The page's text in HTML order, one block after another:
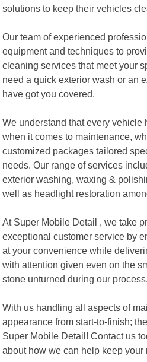
solutions to keep their vehicles
Our team of experienced
equipment and techniques to
cleaning services that meet your
need a quick exterior wash or an
have got you covered.
We understand that every vehicle
when it comes to maintenance,
customized packages tailored
needs. Our range of services
exterior washing, waxing &
well as headlight restoration
At Super Mobile Detail , we take
exceptional customer service by
at your convenience while
with attention given even on the
stone unturned during our process.
With us handling all aspects of
appearance from start-to-finish;
Super Mobile Detail! Contact us
about how we can help keep your